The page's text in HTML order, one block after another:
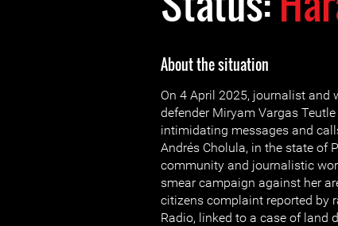
About the situation
On 4 April 2025, journalist and
defender Miryam Vargas
intimidating messages and
Andrés Cholula, in the state of
community and journalistic
smear campaign against her
citizens complaint reported by
Radio, linked to a case of land